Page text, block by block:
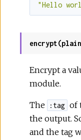
"Hello
Encrypt a
module.
The :tag of
the output.
and the tag